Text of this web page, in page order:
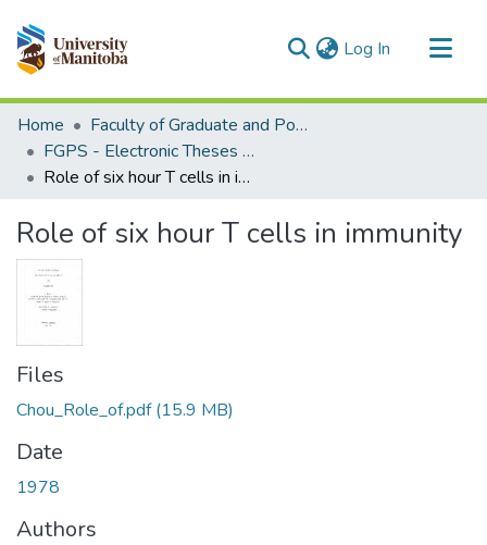
Log In (current)
Communities & Collections
All of MSpace
Statistics
Home
Faculty of Graduate and Postdoctoral Studies (Electronic Theses and Practica)
FGPS - Electronic Theses and Practica
Role of six hour T cells in immunity
Role of six hour T cells in immunity
Files
Chou_Role_of.pdf(15.9 MB)
Date
1978
Authors